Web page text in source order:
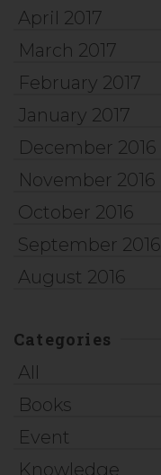
April 2017
March 2017
February 2017
January 2017
December 2016
November 2016
October 2016
September 2016
August 2016
Categories
All
Books
Event
Knowledge